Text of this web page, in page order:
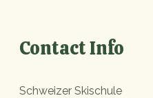
Contact Info
Schweizer Skischule